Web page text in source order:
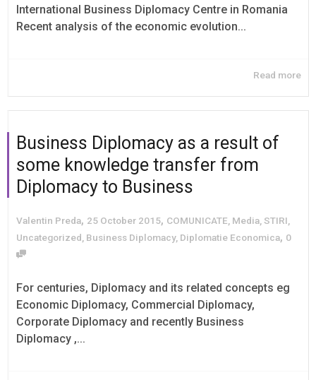
International Business Diplomacy Centre in Romania
Recent analysis of the economic evolution...
Read more
Business Diplomacy as a result of
some knowledge transfer from
Diplomacy to Business
Valentin Preda, 25 October 2015, COMUNICATE Media STIRI
Uncategorized Business Diplomacy, Diplomatie Economica, 0
For centuries, Diplomacy and its related concepts eg
Economic Diplomacy, Commercial Diplomacy,
Corporate Diplomacy and recently Business
Diplomacy ,...